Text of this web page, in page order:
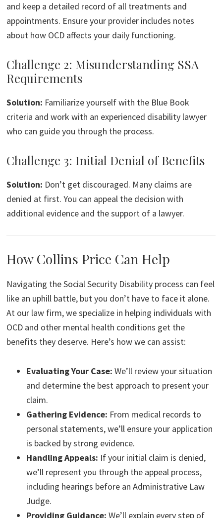
and keep a detailed record of all treatments and
appointments. Ensure your provider includes notes
about how OCD affects your daily functioning.
Challenge 2: Misunderstanding SSA
Requirements
Solution: Familiarize yourself with the Blue Book
criteria and work with an experienced disability lawyer
who can guide you through the process.
Challenge 3: Initial Denial of Benefits
Solution: Don’t get discouraged. Many claims are
denied at first. You can appeal the decision with
additional evidence and the support of a lawyer.
How Collins Price Can Help
Navigating the Social Security Disability process can feel
like an uphill battle, but you don’t have to face it alone.
At our law firm, we specialize in helping individuals with
OCD and other mental health conditions get the
benefits they deserve. Here’s how we can assist:
Evaluating Your Case: We’ll review your situation
and determine the best approach to present your
claim.
Gathering Evidence: From medical records to
personal statements, we’ll ensure your application
is backed by strong evidence.
Handling Appeals: If your initial claim is denied,
we’ll represent you through the appeal process,
including hearings before an Administrative Law
Judge.
Providing Guidance: We’ll explain every step of